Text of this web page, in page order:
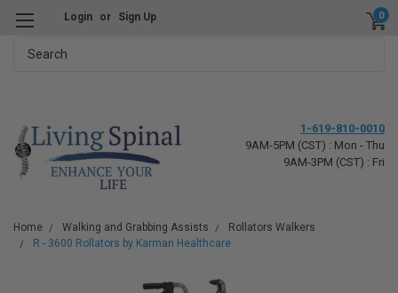
Login or Sign Up 0
1-619-810-0010
9AM-5PM (CST) : Mon - Thu
9AM-3PM (CST) : Fri
Home Walking and Grabbing Assists
Rollators Walkers
R - 3600 Rollators by Karman Healthcare